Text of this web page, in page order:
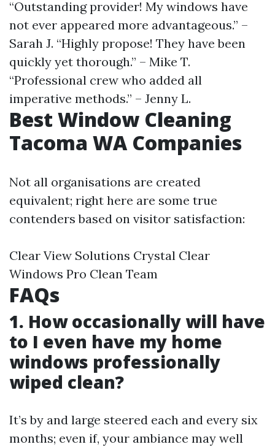
“Outstanding provider! My windows have
not ever appeared more advantageous.” –
Sarah J. “Highly propose! They have been
quickly yet thorough.” – Mike T.
“Professional crew who added all
imperative methods.” – Jenny L.
Best Window Cleaning
Tacoma WA Companies
Not all organisations are created
equivalent; right here are some true
contenders based on visitor satisfaction:
Clear View Solutions Crystal Clear
Windows Pro Clean Team
FAQs
1. How occasionally will have
to I even have my home
windows professionally
wiped clean?
It’s by and large steered each and every six
months; even if, your ambiance may well